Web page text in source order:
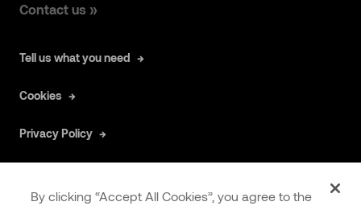
Contact us »
Tell us what you need
Cookies
Privacy Policy
By clicking “Accept All Cookies”, you agree to the